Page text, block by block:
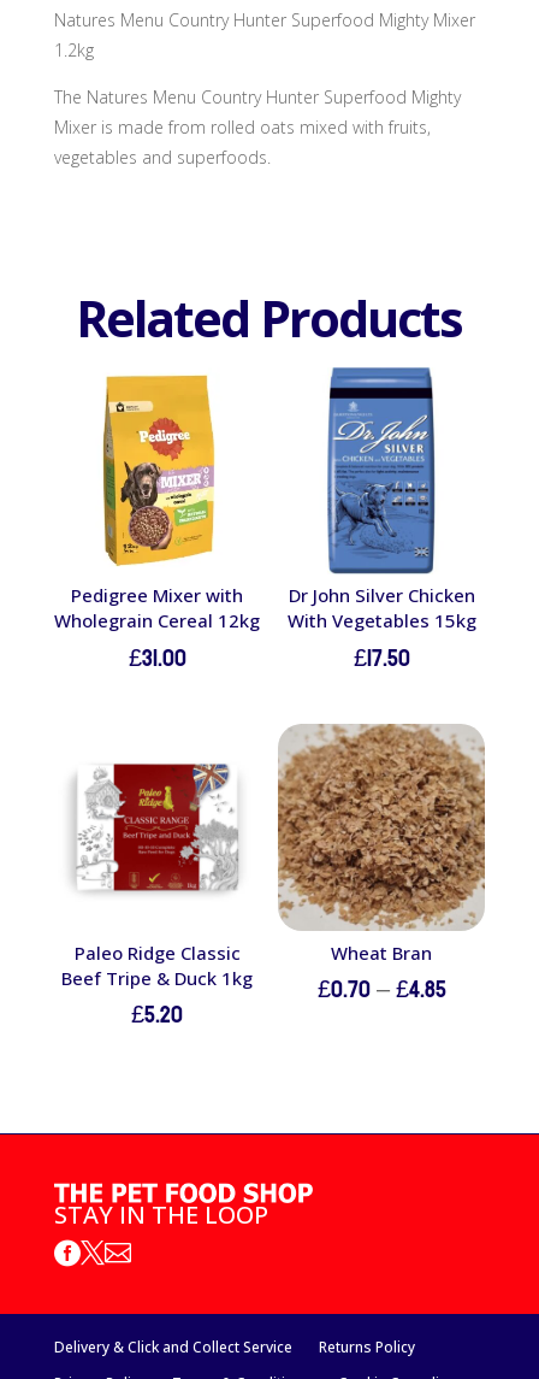
Natures Menu Country Hunter Superfood Mighty Mixer
1.2kg
The Natures Menu Country Hunter Superfood Mighty
Mixer is made from rolled oats mixed with fruits,
vegetables and superfoods.
Related Products
Pedigree Mixer with
Wholegrain Cereal 12kg
£31.00
Dr John Silver Chicken
With Vegetables 15kg
£17.50
Paleo Ridge Classic
Beef Tripe & Duck 1kg
£5.20
Wheat Bran
£0.70–£4.85Price
STAY IN THE LOOP

Delivery & Click and Collect Service
Returns Policy